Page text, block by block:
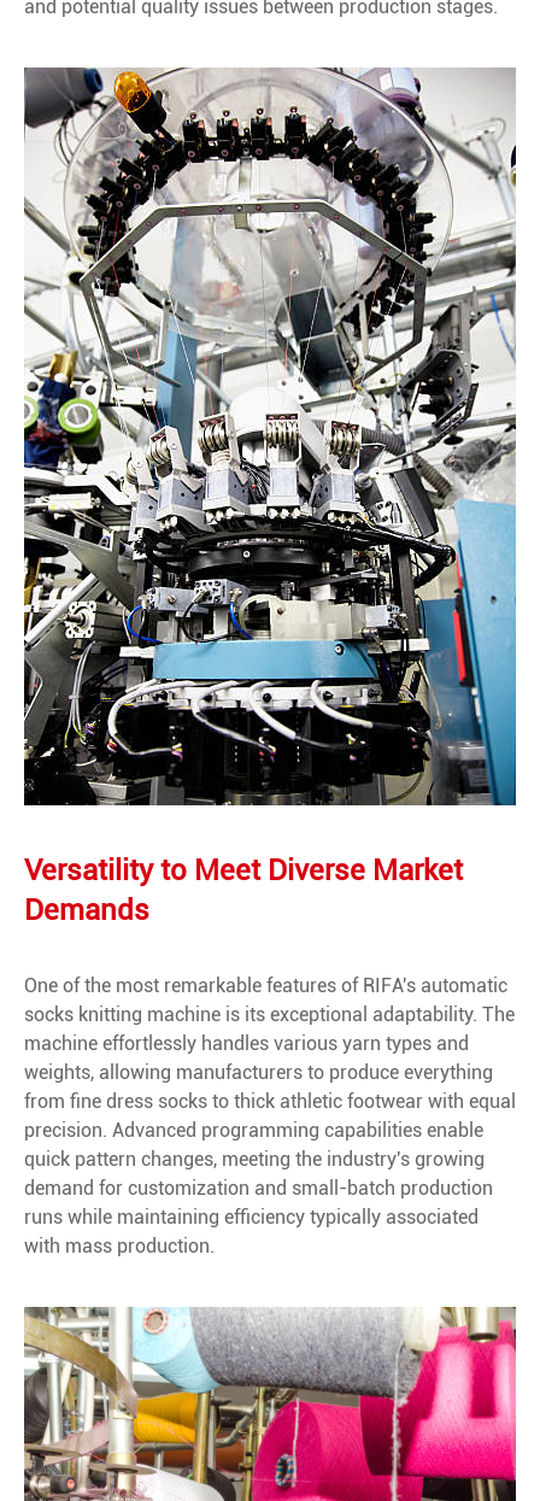
and potential quality issues between production stages.
Versatility to Meet Diverse Market
Demands
One of the most remarkable features of RIFA's automatic
socks knitting machine is its exceptional adaptability. The
machine effortlessly handles various yarn types and
weights, allowing manufacturers to produce everything
from fine dress socks to thick athletic footwear with equal
precision. Advanced programming capabilities enable
quick pattern changes, meeting the industry's growing
demand for customization and small-batch production
runs while maintaining efficiency typically associated
with mass production.